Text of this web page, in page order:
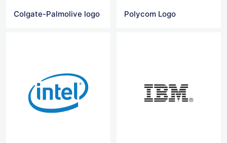
Colgate-Palmolive logo Polycom Logo